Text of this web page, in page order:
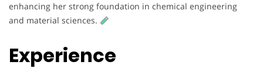
enhancing her strong foundation in chemical engineering
and material sciences.
Experience